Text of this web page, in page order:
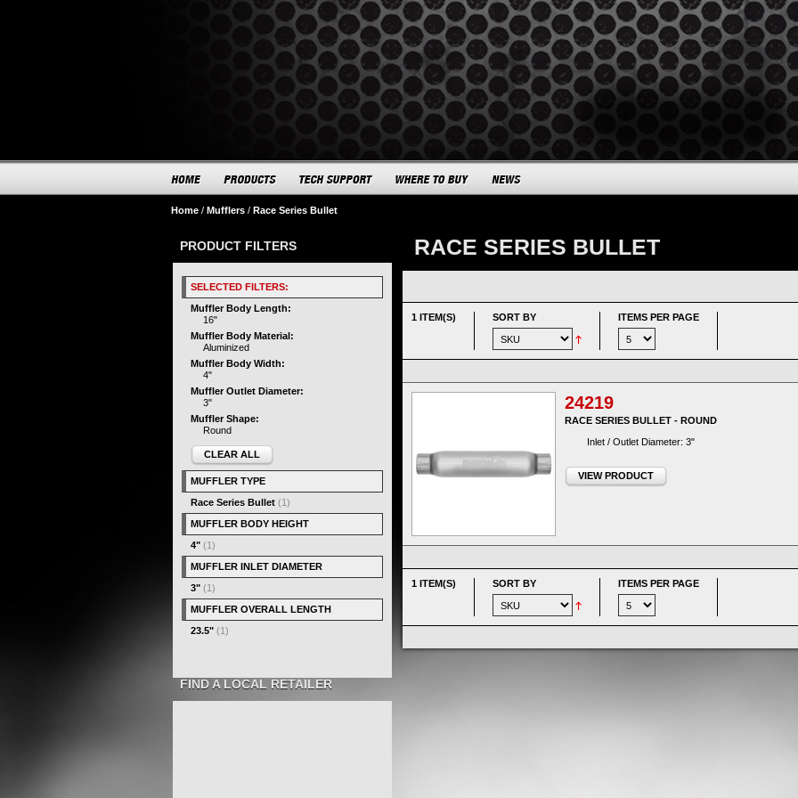
Home / Mufflers / Race Series Bullet
RACE SERIES BULLET
1 ITEM(S) SORT BY ITEMS PER PAGE
24219
RACE SERIES BULLET - ROUND
Inlet / Outlet Diameter: 3"
VIEW PRODUCT
1 ITEM(S) SORT BY ITEMS PER PAGE
PRODUCT FILTERS
SELECTED FILTERS:
Muffler Body Length:
16"
Muffler Body Material:
Aluminized
Muffler Body Width:
4"
Muffler Outlet Diameter:
3"
Muffler Shape:
Round
CLEAR ALL
MUFFLER TYPE
Race Series Bullet (1)
MUFFLER BODY HEIGHT
4" (1)
MUFFLER INLET DIAMETER
3" (1)
MUFFLER OVERALL LENGTH
23.5" (1)
FIND A LOCAL RETAILER